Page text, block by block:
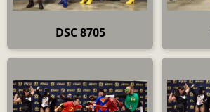
DSC 8705